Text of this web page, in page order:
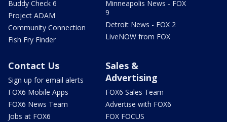
Buddy Check 6
Project ADAM
Community Connection
Fish Fry Finder
Minneapolis News - FOX
9
Detroit News - FOX 2
LiveNOW from FOX
Contact Us
Sign up for email alerts
FOX6 Mobile Apps
FOX6 News Team
Jobs at FOX6
Sales &
Advertising
FOX6 Sales Team
Advertise with FOX6
FOX FOCUS